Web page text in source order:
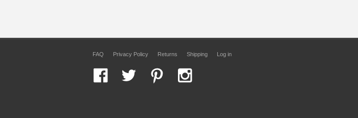
FAQ Privacy Policy Returns Shipping Log in